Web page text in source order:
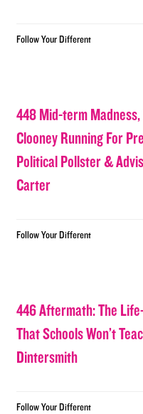
Follow Your Different
448 Mid-term
Clooney Running For
Political Pollster &
Carter
Follow Your Different
446 Aftermath: The
That Schools Won’t
Dintersmith
Follow Your Different